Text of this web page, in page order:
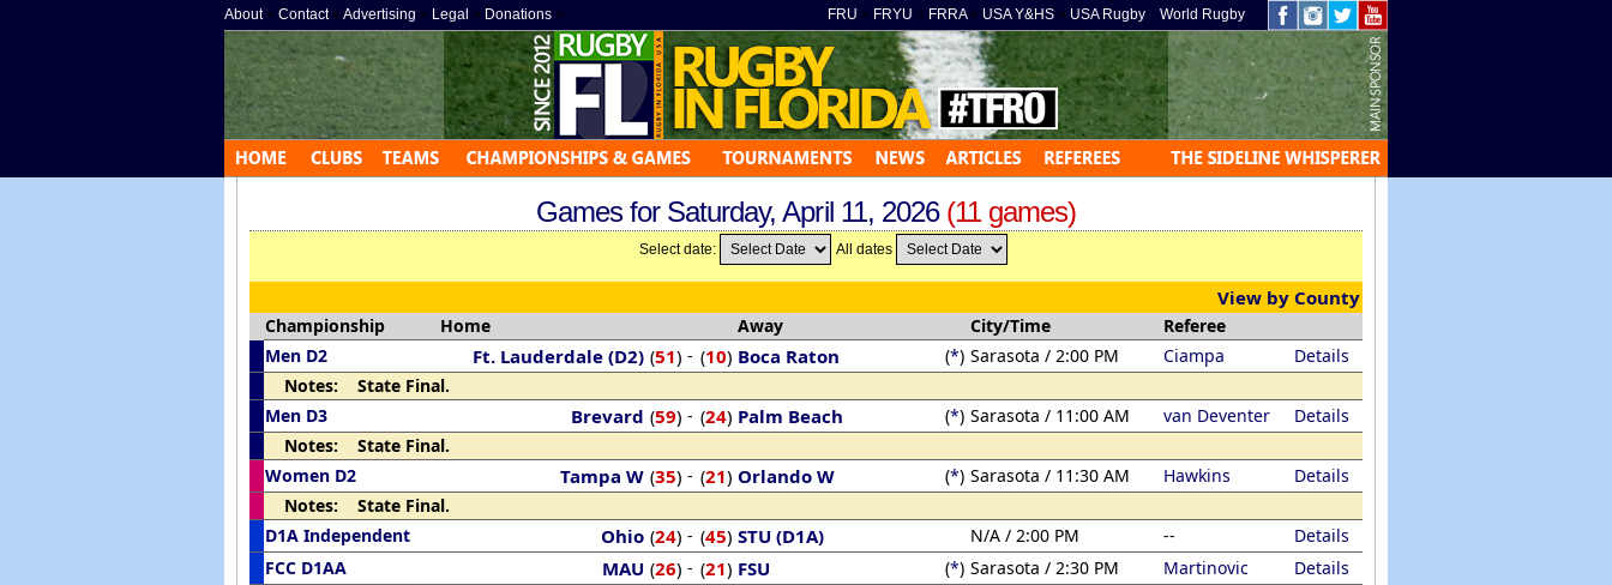
About» Contact» Advertising » Legal » Donations » FRU » FRYU » FRRA» USA Y&HS » USA Rugby World Rugby
Games for Saturday, April 11, 2026 (11 games)
Select date: All dates
View by County
Championship Home Away City/Time
Referee
Men D2
Ft. Lauderdale (D2) (51) - (10) Boca Raton (*) Sarasota / 2:00 PM Ciampa
Details
Notes: State Final.
Men D3
Brevard (59) - (24) Palm Beach (*) Sarasota / 11:00 AM van Deventer
Details
Notes: State Final.
Women D2
Tampa W (35) - (21) Orlando W (*) Sarasota / 11:30 AM Hawkins
Details
Notes: State Final.
D1A Independent
Ohio (24) - (45) STU (D1A) N/A / 2:00 PM --
Details
FCC D1AA
MAU (26) - (21) FSU (*) Sarasota / 2:30 PM Martinovic
Details